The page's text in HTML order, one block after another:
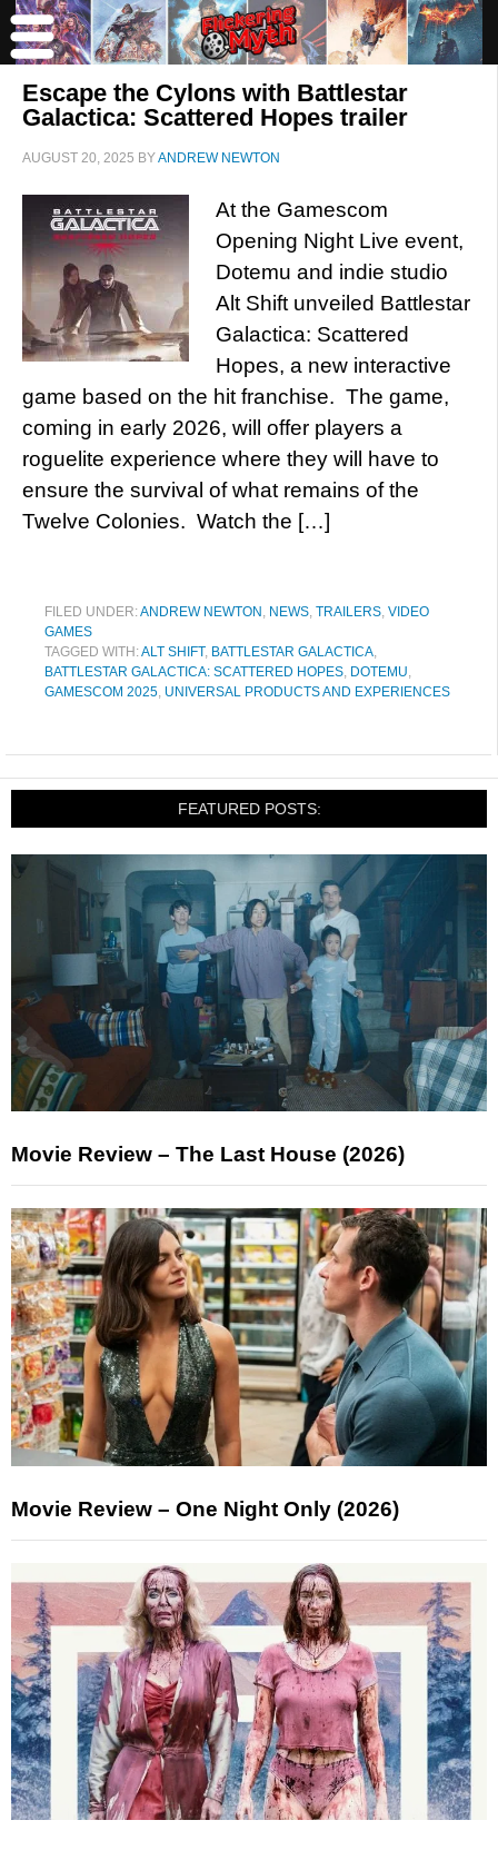
Escape the Cylons with Battlestar
Galactica: Scattered Hopes trailer
AUGUST 20, 2025 BYANDREW NEWTON
At the Gamescom
Opening Night Live event,
Dotemu and indie studio
Alt Shift unveiled Battlestar
Galactica: Scattered
Hopes, a new interactive
game based on the hit franchise. The game,
coming in early 2026, will offer players a
roguelite experience where they will have to
ensure the survival of what remains of the
Twelve Colonies. Watch the […]
FILED UNDER:ANDREW NEWTON , NEWS, TRAILERS, VIDEO
GAMES
TAGGED WITH:ALT SHIFT, BATTLESTAR GALACTICA,
BATTLESTAR GALACTICA: SCATTERED HOPES, DOTEMU,
GAMESCOM 2025, UNIVERSAL PRODUCTS AND EXPERIENCES
FEATURED POSTS:
Movie Review – The Last House (2026)
Movie Review – One Night Only (2026)